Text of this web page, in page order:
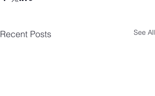
Recent Posts See All